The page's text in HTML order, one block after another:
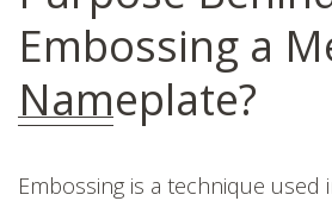
Embossing a
Nameplate?
Embossing is a technique used